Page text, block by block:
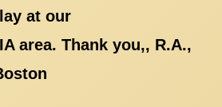
at our
area. Thank you,, R.A.,